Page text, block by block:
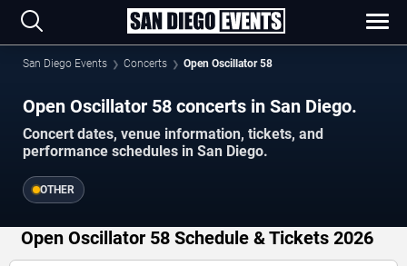
San Diego Events Concerts Open Oscillator 58
Open Oscillator 58 concerts in San Diego.
Concert dates, venue information, tickets, and
performance schedules in San Diego.
OTHER
Open Oscillator 58 Schedule & Tickets 2026